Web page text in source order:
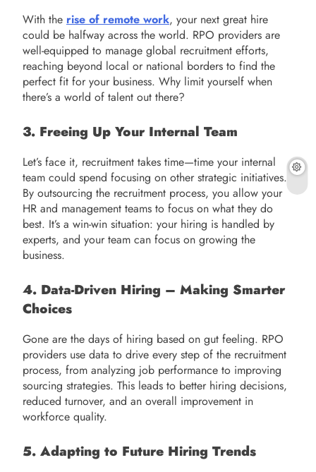
With the rise of remote work, your next great hire
could be halfway across the world. RPO providers are
well-equipped to manage global recruitment efforts,
reaching beyond local or national borders to find the
perfect fit for your business. Why limit yourself when
there’s a world of talent out there?
3. Freeing Up Your Internal Team
Let’s face it, recruitment takes time—time your internal
team could spend focusing on other strategic initiatives.
By outsourcing the recruitment process, you allow your
HR and management teams to focus on what they do
best. It’s a win-win situation: your hiring is handled by
experts, and your team can focus on growing the
business.
4. Data-Driven Hiring – Making Smarter
Choices
Gone are the days of hiring based on gut feeling. RPO
providers use data to drive every step of the recruitment
process, from analyzing job performance to improving
sourcing strategies. This leads to better hiring decisions,
reduced turnover, and an overall improvement in
workforce quality.
5. Adapting to Future Hiring Trends